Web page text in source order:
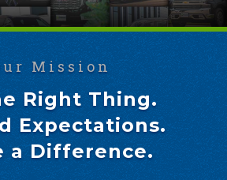
Mission
Right Thing.
Expectations.
a Difference.